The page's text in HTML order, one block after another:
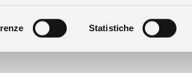
Statistiche
- phone +39 342 368 4227
the 12th of August 2026 to the 20th of